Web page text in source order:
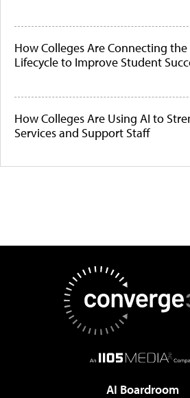
How Colleges Are Connecting
Lifecycle to Improve Student
How Colleges Are Using AI to
Services and Support Staff
AI Boardroom